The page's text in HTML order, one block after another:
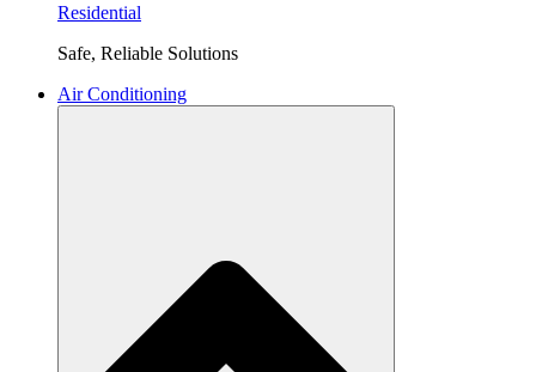
Residential
Safe, Reliable Solutions
Air Conditioning